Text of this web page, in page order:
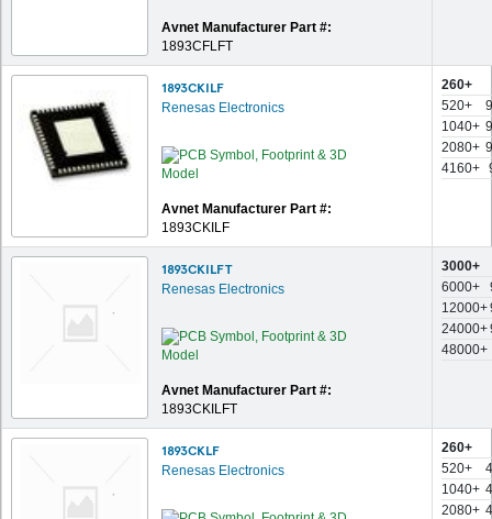
Avnet Manufacturer Part #:
1893CFLFT
1893CKILF
Renesas Electronics
Avnet Manufacturer Part #:
1893CKILF
260+
520+
1040+
2080+
4160+
1893CKILFT
Renesas Electronics
Avnet Manufacturer Part #:
1893CKILFT
3000+
6000+
12000+
24000+
48000+
1893CKLF
Renesas Electronics
260+
520+
1040+
2080+